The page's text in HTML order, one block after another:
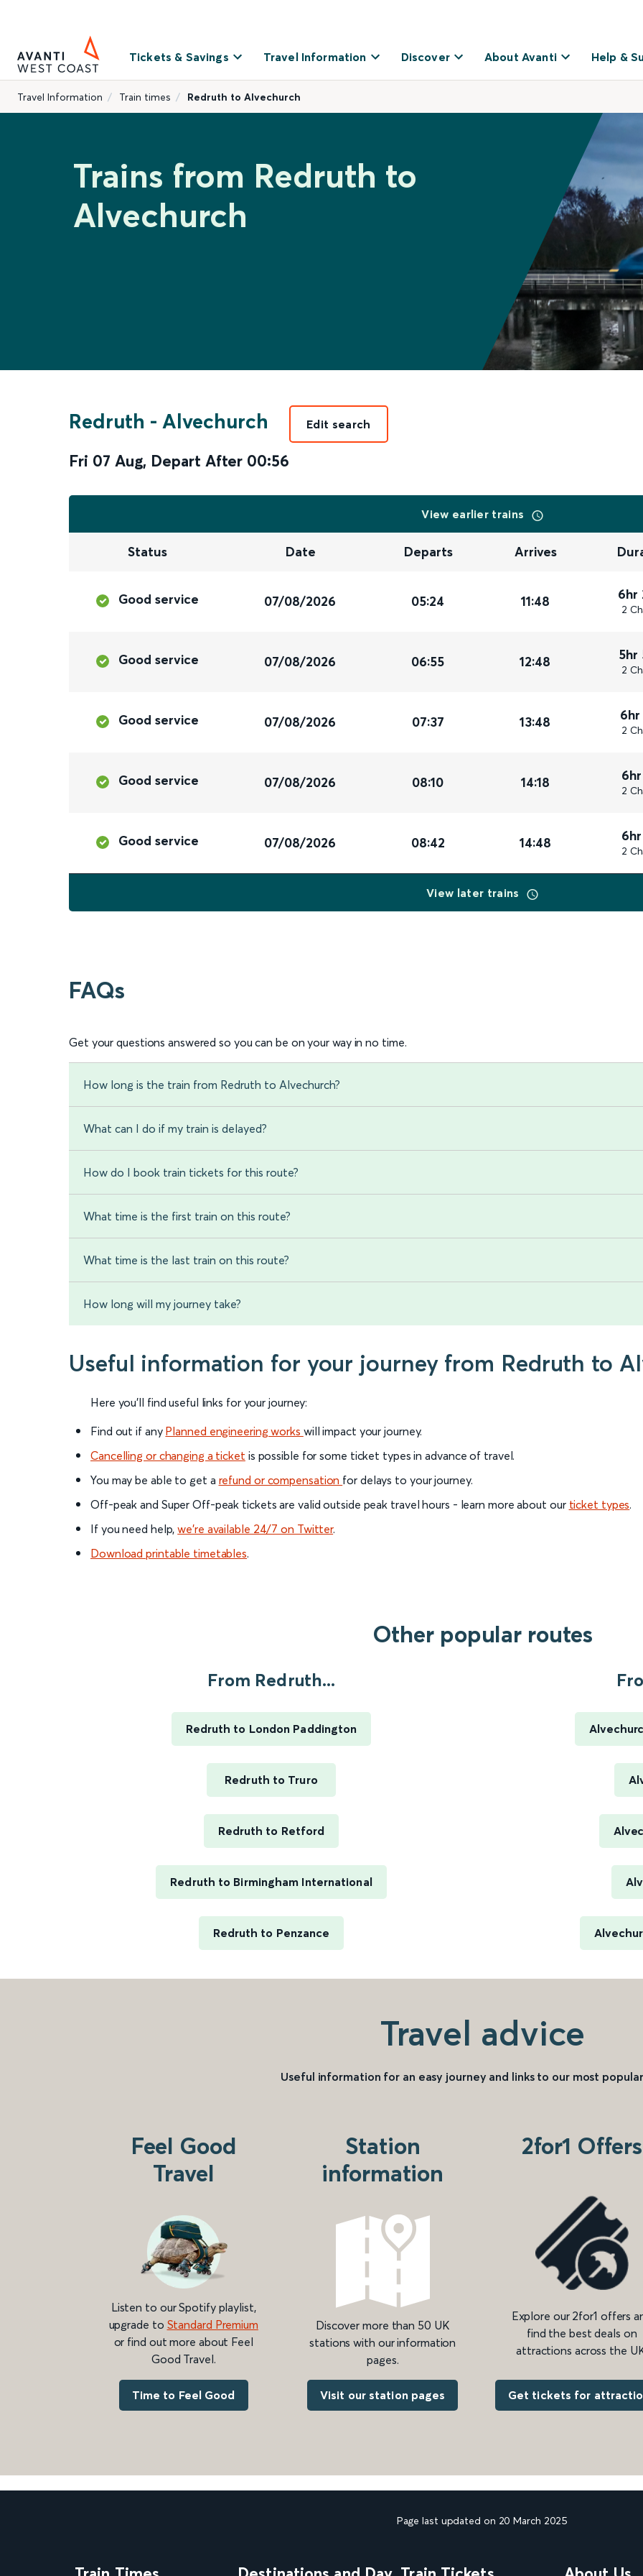
Tickets & Savings Travel Information Discover About Avanti Help &
Travel Information Train times Redruth to Alvechurch
Trains from Redruth to
Alvechurch
Redruth - Alvechurch
Fri 07 Aug, Depart After 00:56
Edit search
View earlier trains
Status Date Departs Arrives
Good service 07/08/2026 05:24 11:48 6hr
2
Good service 07/08/2026 06:55 12:48 5hr
2
Good service 07/08/2026 07:37 13:48 6hr
2
Good service 07/08/2026 08:10 14:18 2
Good service 07/08/2026 08:42 14:48 2
View later trains
FAQs
Get your questions answered so you can be on your way in no time.
How long is the train from Redruth to Alvechurch?
What can I do if my train is delayed?
How do I book train tickets for this route?
What time is the first train on this route?
What time is the last train on this route?
How long will my journey take?
Useful information for your journey from Redruth to
Here you'll find useful links for your journey:
Find out if any Planned engineering works will impact your journey.
Cancelling or changing a ticket is possible for some ticket types in advance of travel.
You may be able to get a refund or compensation for delays to your journey.
Off-peak and Super Off-peak tickets are valid outside peak travel hours - learn more about our ticket types.
If you need help,we’re available 24/7 on Twitter.
Download printable timetables.
Other popular routes
From Redruth...
Redruth to London Paddington
Redruth to Truro
Redruth to Retford
Redruth to Birmingham International
Redruth to Penzance
Travel advice
Useful information for an easy journey and links to our most
Feel Good
Travel
Listen to our Spotify playlist,
upgrade to Standard Premium
or find out more about Feel
Good Travel.
Time to Feel Good
Station
information
Discover more than 50 UK
stations with our information
pages.
Visit our station pages
2for1 Offers
Explore our 2for1 offers
find the best deals on
attractions across the
Get tickets for
Page last updated on 20 March 2025